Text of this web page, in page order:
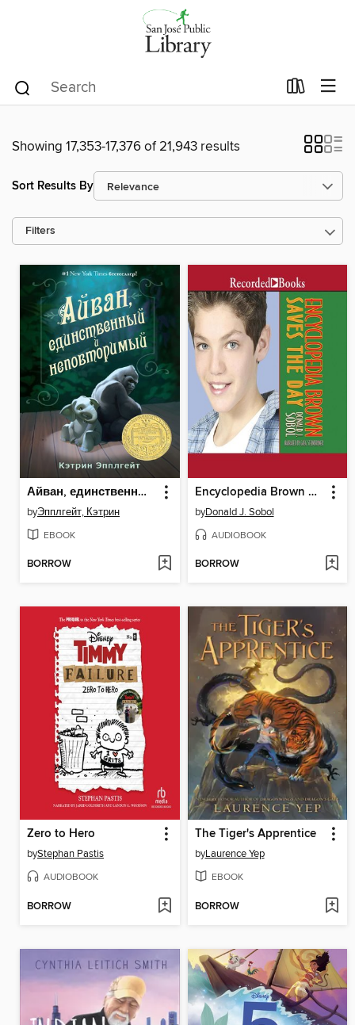
Showing 17,353-17,376 of 21,943 results
Sort Results By
Filters
Айван, единственный и неповторимый
byЭпплгейт, Кэтрин
EBOOK
BORROW
Encyclopedia Brown Saves the Day
byDonald J. Sobol
AUDIOBOOK
BORROW
Zero to Hero
byStephan Pastis
AUDIOBOOK
BORROW
The Tiger's Apprentice
byLaurence Yep
EBOOK
BORROW